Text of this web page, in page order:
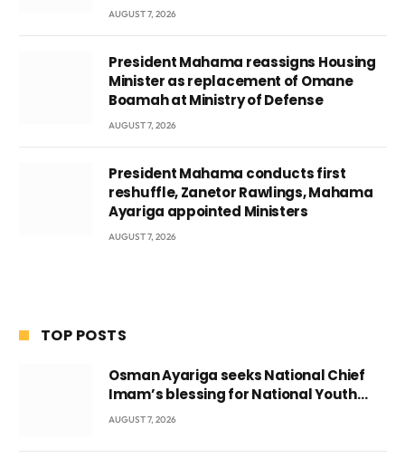
AUGUST 7, 2026
President Mahama reassigns Housing
Minister as replacement of Omane
Boamah at Ministry of Defense
AUGUST 7, 2026
President Mahama conducts first
reshuffle, Zanetor Rawlings, Mahama
Ayariga appointed Ministers
AUGUST 7, 2026
TOP POSTS
Osman Ayariga seeks National Chief
Imam’s blessing for National Youth
Conference
AUGUST 7, 2026